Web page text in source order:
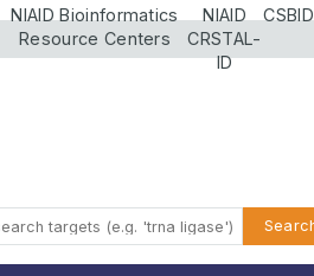
NIAID Bioinformatics
Resource Centers
NIAID
CRSTAL-
ID
CSBID